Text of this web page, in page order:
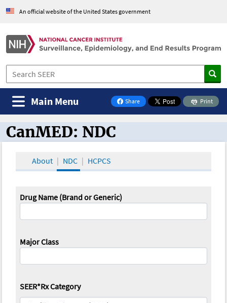
An official website of the United States government
Share
on Facebook
Print
Main Menu
CanMED and the Oncology Toolbox
CanMED: NDC
About NDC HCPCS
Drug Name (Brand or Generic)
Major Class
SEER*Rx Category